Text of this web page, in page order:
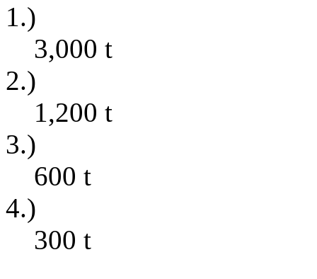
1.)
3,000 t
2.)
1,200 t
3.)
600 t
4.)
300 t